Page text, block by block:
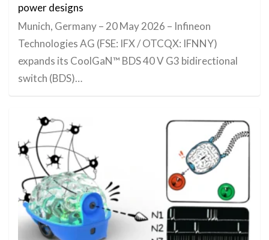
power designs
Munich, Germany – 20 May 2026 – Infineon
Technologies AG (FSE: IFX / OTCQX: IFNNY)
expands its CoolGaN™ BDS 40 V G3 bidirectional
switch (BDS)…